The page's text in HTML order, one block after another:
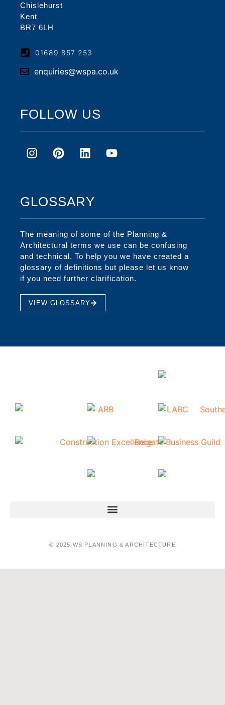
Chislehurst
Kent
BR7 6LH
01689 857 253
enquiries@wspa.co.uk
FOLLOW US
GLOSSARY
The meaning of some of the Planning &
Architectural terms we use can be confusing
and technical. To help you we have created a
glossary of definitions but please let us know
if you need further clarification.
VIEW GLOSSARY
© 2025 WS PLANNING & ARCHITECTURE